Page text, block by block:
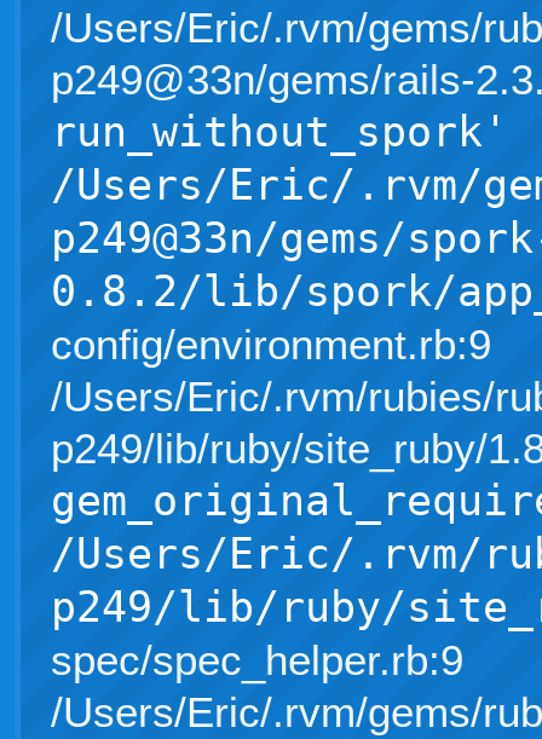
/Users/Eric/.rvm/gems/
p249@33n/gems/rails-
run_without_spork'
/Users/Eric/.rvm/
p249@33n/gems/
0.8.2/lib/spork/
config/environment.rb:9
/Users/Eric/.rvm/rubies/
p249/lib/ruby/site_ruby/
/Users/Eric/.rvm/
p249/lib/ruby/
spec/spec_helper.rb:9
/Users/Eric/.rvm/gems/